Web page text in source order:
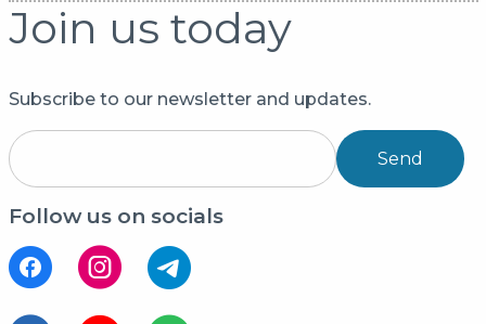
Join us today
Subscribe to our newsletter and updates.
Send
Follow us on socials